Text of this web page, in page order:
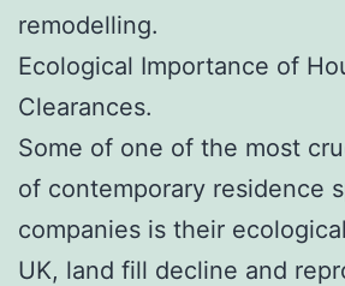
remodelling.
Ecological Importance of
Clearances.
Some of one of the most
of contemporary residence
companies is their
UK, land fill decline and